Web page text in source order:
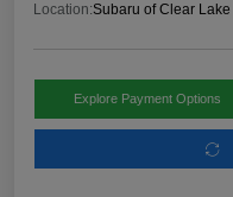
Location:Subaru of Clear Lake
Explore Payment Options